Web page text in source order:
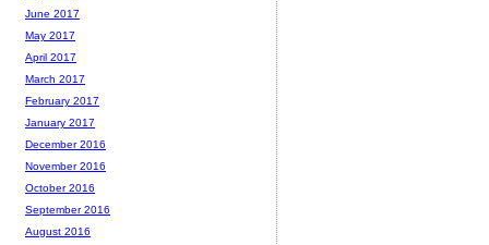
June 2017
May 2017
April 2017
March 2017
February 2017
January 2017
December 2016
November 2016
October 2016
September 2016
August 2016